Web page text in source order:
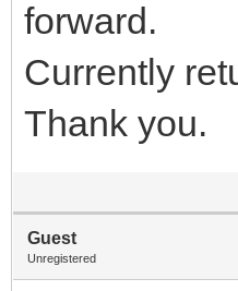
forward.
Currently
Thank you.
Guest
Unregistered